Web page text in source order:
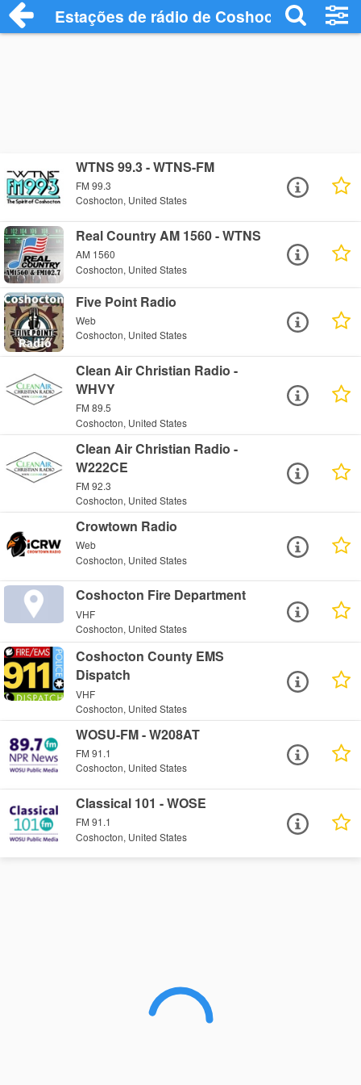
Estações de rádio de Coshocton - Ouça
WTNS 99.3 - WTNS-FM
FM 99.3
Coshocton, United States
Real Country AM 1560 - WTNS
AM 1560
Coshocton, United States
Five Point Radio
Web
Coshocton, United States
Clean Air Christian Radio -
WHVY
FM 89.5
Coshocton, United States
Clean Air Christian Radio -
W222CE
FM 92.3
Coshocton, United States
Crowtown Radio
Web
Coshocton, United States
Coshocton Fire Department
VHF
Coshocton, United States
Coshocton County EMS
Dispatch
VHF
Coshocton, United States
WOSU-FM - W208AT
FM 91.1
Coshocton, United States
Classical 101 - WOSE
FM 91.1
Coshocton, United States